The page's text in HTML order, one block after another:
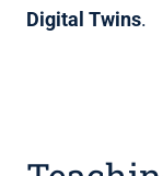
Digital Twins.